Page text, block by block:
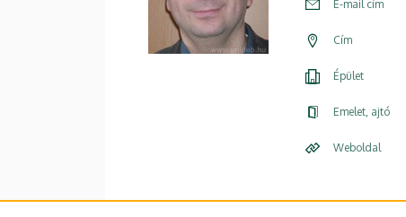
E-mail cím
Cím
Épület
Emelet, ajtó
Weboldal